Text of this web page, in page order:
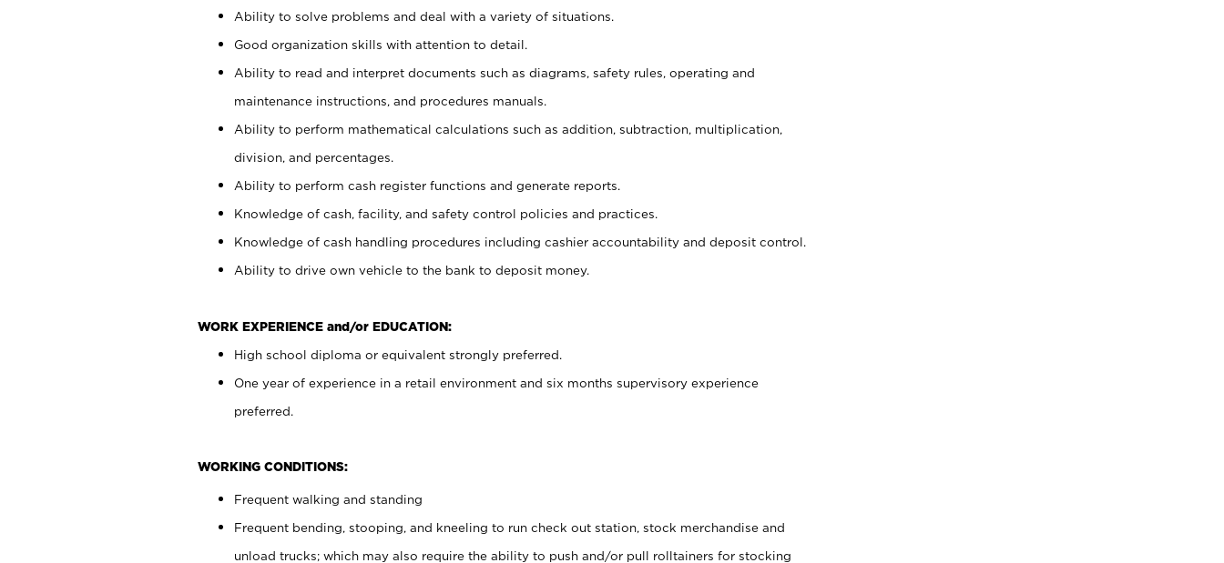
Ability to solve problems and deal with a variety of situations.
Good organization skills with attention to detail.
Ability to read and interpret documents such as diagrams, safety rules, operating and
maintenance instructions, and procedures manuals.
Ability to perform mathematical calculations such as addition, subtraction, multiplication,
division, and percentages.
Ability to perform cash register functions and generate reports.
Knowledge of cash, facility, and safety control policies and practices.
Knowledge of cash handling procedures including cashier accountability and deposit control.
Ability to drive own vehicle to the bank to deposit money.
WORK EXPERIENCE and/or EDUCATION:
High school diploma or equivalent strongly preferred.
One year of experience in a retail environment and six months supervisory experience
preferred.
WORKING CONDITIONS:
Frequent walking and standing
Frequent bending, stooping, and kneeling to run check out station, stock merchandise and
unload trucks; which may also require the ability to push and/or pull rolltainers for stocking